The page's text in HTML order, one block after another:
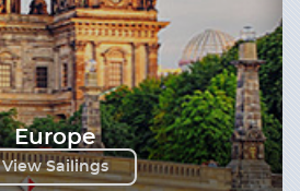
Europe
View Sailings